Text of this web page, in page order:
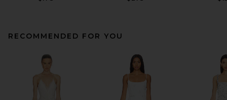
RECOMMENDED FOR YOU